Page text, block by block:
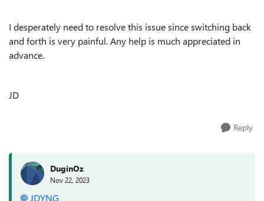
I desperately need to resolve this issue since switching back
and forth is very painful. Any help is much appreciated in
advance.
JD
Reply
DuginOz
Nov 22, 2023
JDYNG